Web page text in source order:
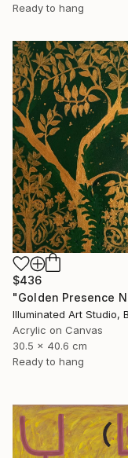
Ready to hang
$436
Acrylic on Canvas
30.5 x 40.6 cm
Ready to hang